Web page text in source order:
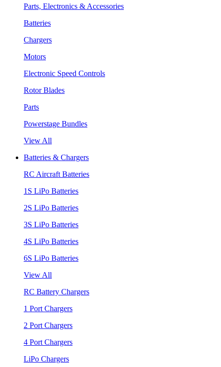
Parts, Electronics & Accessories
Batteries
Chargers
Motors
Electronic Speed Controls
Rotor Blades
Parts
Powerstage Bundles
View All
Batteries & Chargers
RC Aircraft Batteries
1S LiPo Batteries
2S LiPo Batteries
3S LiPo Batteries
4S LiPo Batteries
6S LiPo Batteries
View All
RC Battery Chargers
1 Port Chargers
2 Port Chargers
4 Port Chargers
LiPo Chargers